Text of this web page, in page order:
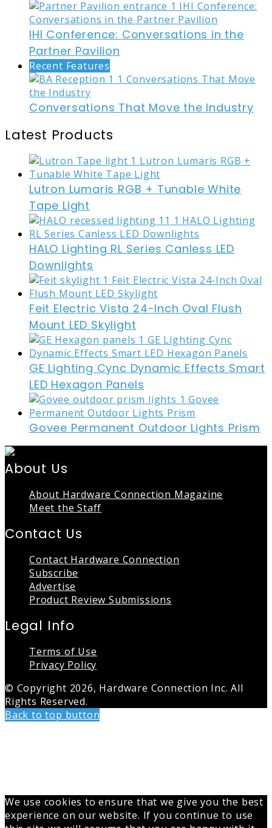
IHI Conference: Conversations in the
Partner Pavilion
Recent Features
Conversations That Move the Industry
Latest Products
Lutron Lumaris RGB + Tunable White
Tape Light
HALO Lighting RL Series Canless LED
Downlights
Feit Electric Vista 24-Inch Oval Flush
Mount LED Skylight
GE Lighting Cync Dynamic Effects Smart
LED Hexagon Panels
Govee Permanent Outdoor Lights Prism
About Us
About Hardware Connection Magazine
Meet the Staff
Contact Us
Contact Hardware Connection
Subscribe
Advertise
Product Review Submissions
Legal Info
Terms of Use
Privacy Policy
© Copyright 2026, Hardware Connection Inc. All
Rights Reserved.
Back to top button
We use cookies to ensure that we give you the best
experience on our website. If you continue to use